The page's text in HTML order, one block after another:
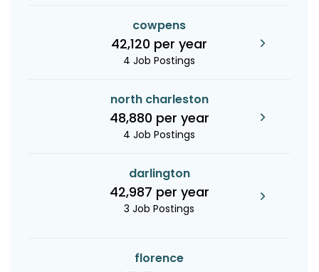
cowpens
42,120 per year
4 Job Postings
north charleston
48,880 per year
4 Job Postings
darlington
42,987 per year
3 Job Postings
florence